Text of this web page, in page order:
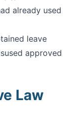
already used
leave
approved
Law